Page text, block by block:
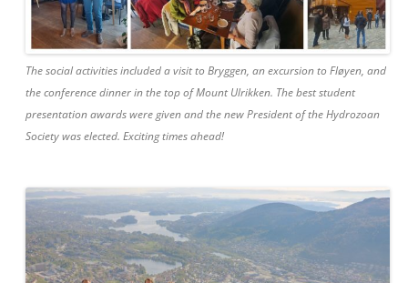
The social activities included a visit to Bryggen, an excursion to Fløyen, and
the conference dinner in the top of Mount Ulrikken. The best student
presentation awards were given and the new President of the Hydrozoan
Society was elected. Exciting times ahead!